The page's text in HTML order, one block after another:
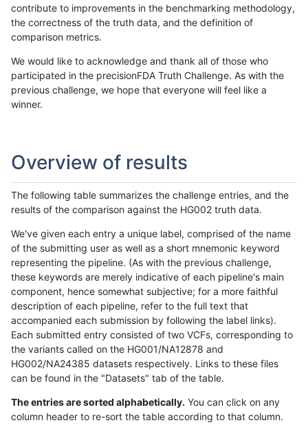
contribute to improvements in the benchmarking methodology,
the correctness of the truth data, and the definition of
comparison metrics.
We would like to acknowledge and thank all of those who
participated in the precisionFDA Truth Challenge. As with the
previous challenge, we hope that everyone will feel like a
winner.
Overview of results
The following table summarizes the challenge entries, and the
results of the comparison against the HG002 truth data.
We've given each entry a unique label, comprised of the name
of the submitting user as well as a short mnemonic keyword
representing the pipeline. (As with the previous challenge,
these keywords are merely indicative of each pipeline's main
component, hence somewhat subjective; for a more faithful
description of each pipeline, refer to the full text that
accompanied each submission by following the label links).
Each submitted entry consisted of two VCFs, corresponding to
the variants called on the HG001/NA12878 and
HG002/NA24385 datasets respectively. Links to these files
can be found in the "Datasets" tab of the table.
The entries are sorted alphabetically. You can click on any
column header to re-sort the table according to that column.